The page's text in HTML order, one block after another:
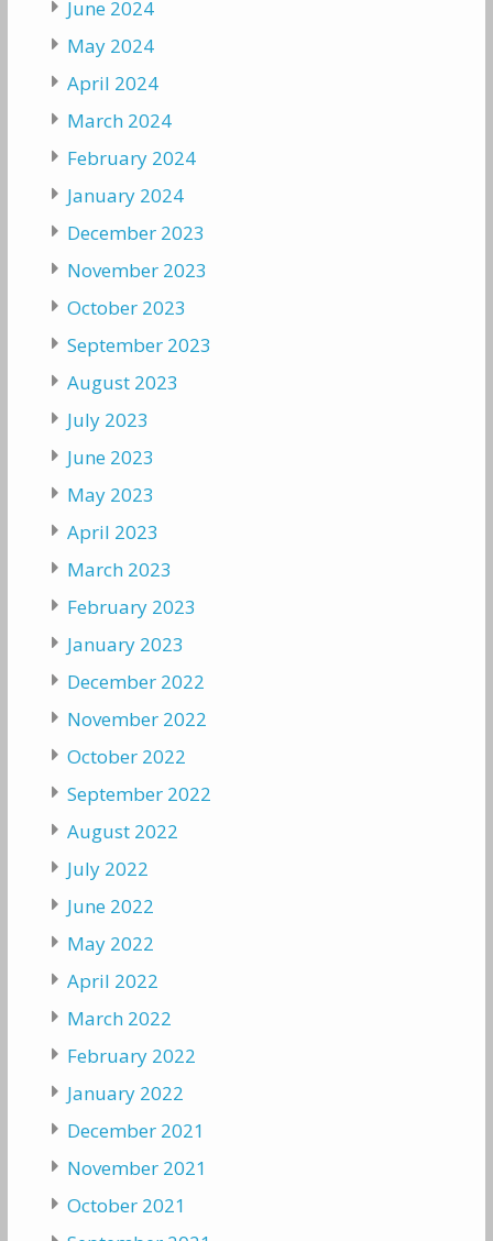
June 2024
May 2024
April 2024
March 2024
February 2024
January 2024
December 2023
November 2023
October 2023
September 2023
August 2023
July 2023
June 2023
May 2023
April 2023
March 2023
February 2023
January 2023
December 2022
November 2022
October 2022
September 2022
August 2022
July 2022
June 2022
May 2022
April 2022
March 2022
February 2022
January 2022
December 2021
November 2021
October 2021